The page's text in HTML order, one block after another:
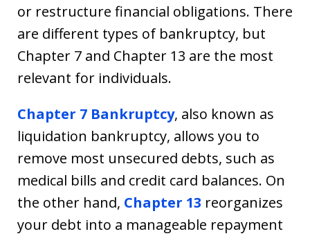
or restructure financial obligations. There
are different types of bankruptcy, but
Chapter 7 and Chapter 13 are the most
relevant for individuals.
Chapter 7 Bankruptcy, also known as
liquidation bankruptcy, allows you to
remove most unsecured debts, such as
medical bills and credit card balances. On
the other hand, Chapter 13 reorganizes
your debt into a manageable repayment